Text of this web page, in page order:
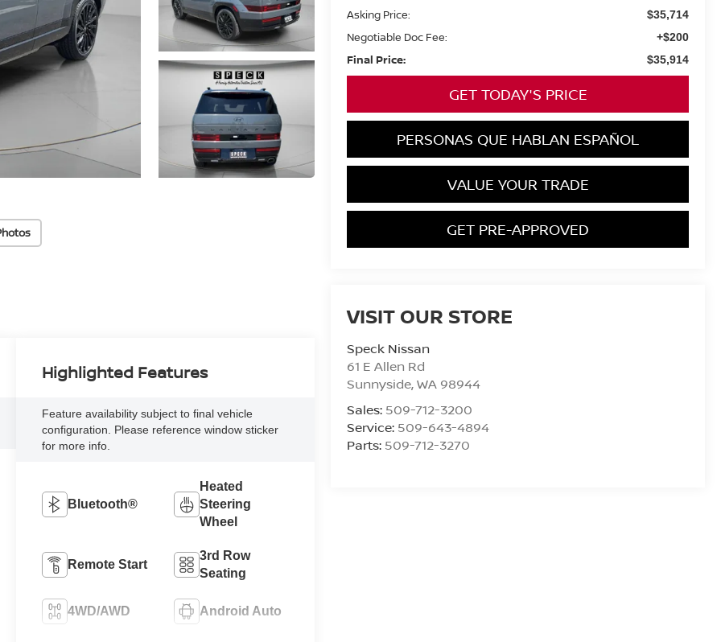
Asking Price:
$35,714
Negotiable Doc Fee: +$200
Final Price: $35,914
GET TODAY'S PRICE
PERSONAS QUE HABLAN ESPAÑOL
VALUE YOUR TRADE
GET PRE-APPROVED
VISIT OUR STORE
Speck Nissan
61 E Allen Rd
Sunnyside,WA 98944
Sales: 509-712-3200
Service: 509-643-4894
Parts: 509-712-3270
Highlighted Features
Feature availability subject to final vehicle
configuration. Please reference window sticker
for more info.
Bluetooth®
Heated
Steering
Wheel
Remote Start
3rd Row
Seating
4WD/AWD Android Auto